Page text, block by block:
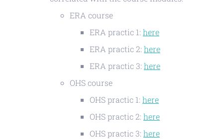
ERA course
ERA practic 1: here
ERA practic 2: here
ERA practic 3: here
OHS course
OHS practic 1: here
OHS practic 2: here
OHS practic 3: here